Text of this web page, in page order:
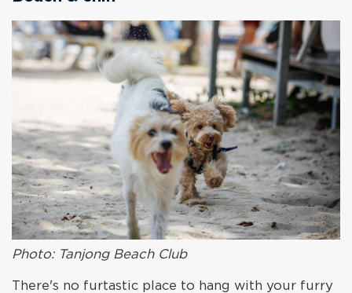
Photo: Tanjong Beach Club
There's no furtastic place to hang with your furry